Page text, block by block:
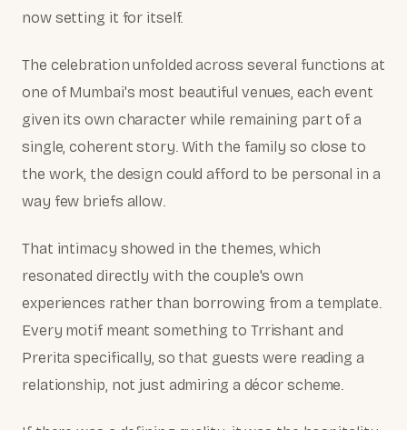
now setting it for itself.
The celebration unfolded across several functions at
one of Mumbai's most beautiful venues, each event
given its own character while remaining part of a
single, coherent story. With the family so close to
the work, the design could afford to be personal in a
way few briefs allow.
That intimacy showed in the themes, which
resonated directly with the couple's own
experiences rather than borrowing from a template.
Every motif meant something to Trrishant and
Prerita specifically, so that guests were reading a
relationship, not just admiring a décor scheme.